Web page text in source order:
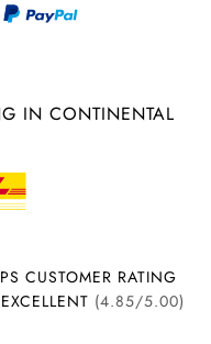
IN CONTINENTAL
CUSTOMER RATING
EXCELLENT (4.85/5.00)